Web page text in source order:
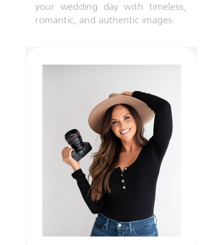
your wedding day with timeless,
romantic, and authentic images.